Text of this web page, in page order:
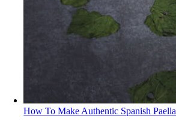
How To Make Authentic Spanish Paella